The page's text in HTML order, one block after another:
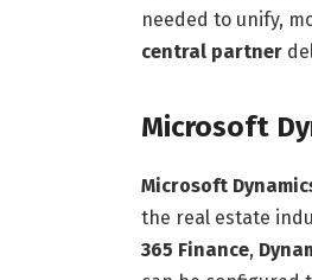
needed to unify,
central partner
Microsoft
Microsoft
the real estate
365 Finance,